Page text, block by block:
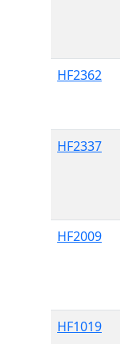
HF2362
HF2337
HF2009
HF1019